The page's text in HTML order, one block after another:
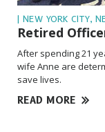
| NEW YORK CITY,
Retired
After spending 21
wife Anne are
save lives.
READ MORE